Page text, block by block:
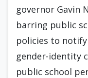
governor Gavin
barring public
policies to
gender-identity
public school